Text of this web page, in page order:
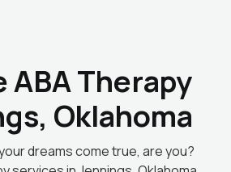
Therapy
Oklahoma
dreams come true, are you?